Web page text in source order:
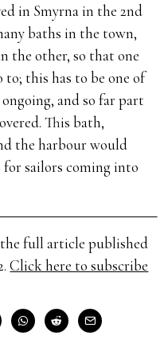
in Smyrna in the 2nd
baths in the town,
the other, so that one
this has to be one of
and so far part
This bath,
the harbour would
for sailors coming into
full article published
Click here to subscribe